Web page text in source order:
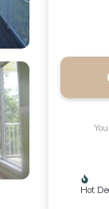
Hot